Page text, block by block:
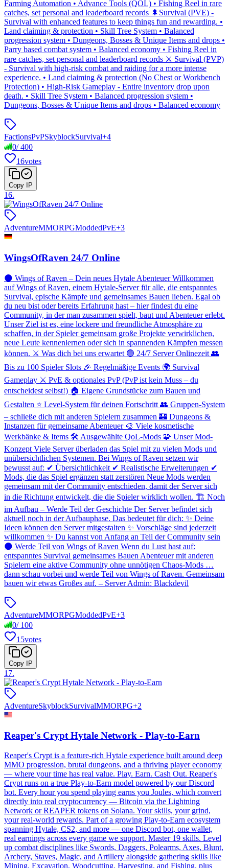
Farming Automation • Advance Tools (QOL) • Fishing Reel in rare
catches, set personal and leaderboard records 🌲Survival (PVE) -
Survival with enhanced features to keep things fun and rewarding. •
Land claiming & protection • Skill Tree System • Balanced
progression system • Dungeons, Bosses & Unique Items and drops •
Parry based combat system • Balanced economy • Fishing Reel in
rare catches, set personal and leaderboard records ⚔️ Survival (PVP)
- Survival with high-risk combat and raiding for a more intense
experience. • Land claiming & protection (No Chest or Workbench
Protection) • High-Risk Gameplay - Entire inventory drop upon
death. • Skill Tree System • Balanced progression system •
Dungeons, Bosses & Unique Items and drops • Balanced economy
FactionsPvPSkyblockSurvival+4
0/400
16votes
Copy IP
16.
AdventureMMORPGModdedPvE+3
WingsOfRaven 24/7 Online
🌑 Wings of Raven – Dein neues Hytale Abenteuer Willkommen
auf Wings of Raven, einem Hytale-Server für alle, die entspanntes
Survival, epische Kämpfe und gemeinsames Bauen lieben. Egal ob
du neu bist oder bereits Erfahrung hast – hier findest du eine
Community, in der man zusammen spielt, baut und Abenteuer erlebt.
Unser Ziel ist es, eine lockere und freundliche Atmosphäre zu
schaffen, in der Spieler gemeinsam große Projekte verwirklichen,
neue Leute kennenlernen oder sich in spannenden Kämpfen messen
können. ⚔️ Was dich bei uns erwartet 🟢 24/7 Server Onlinezeit 👥
Bis zu 100 Spieler Slots 🎉 Regelmäßige Events 🌍 Survival
Gameplay ⚔️ PvE & optionales PvP (PvP ist kein Muss – du
entscheidest selbst!) 🏠 Eigene Grundstücke zum Bauen und
Gestalten ⭐ Level-System für deinen Fortschritt 👥 Gruppen-System
– schließe dich mit anderen Spielern zusammen 🏰 Dungeons &
Instanzen für gemeinsame Abenteuer 🎨 Viele kosmetische
Werkbänke & Items 🛠️ Ausgewählte QoL-Mods 🧩 Unser Mod-
Konzept Viele Server überladen das Spiel mit zu vielen Mods und
unübersichtlichen Systemen. Bei Wings of Raven setzen wir
bewusst auf: ✔ Übersichtlichkeit ✔ Realistische Erweiterungen ✔
Mods, die das Spiel ergänzen statt zerstören Neue Mods werden
gemeinsam mit der Community entschieden, damit der Server sich
in die Richtung entwickelt, die die Spieler wirklich wollen. 🏗️ Noch
im Aufbau – Werde Teil der Geschichte Der Server befindet sich
aktuell noch in der Aufbauphase. Das bedeutet für dich: ✨ Deine
Ideen können den Server mitgestalten ✨ Vorschläge sind jederzeit
willkommen ✨ Du kannst von Anfang an Teil der Community sein
🌑 Werde Teil von Wings of Raven Wenn du Lust hast auf:
entspanntes Survival gemeinsames Bauen Abenteuer mit anderen
Spielern eine aktive Community ohne unnötigen Chaos-Mods …
dann schau vorbei und werde Teil von Wings of Raven. Gemeinsam
bauen wir etwas Großes auf. – Server Admin: Blackdevil
AdventureMMORPGModdedPvE+3
0/ 100
15votes
Copy IP
17.
AdventureSkyblockSurvivalMMORPG+2
Reaper's Crypt Hytale Network - Play-to-Earn
Reaper's Crypt is a feature-rich Hytale experience built around deep
MMO progression, brutal dungeons, and a thriving player economy
— where your time has real value. Play. Earn. Cash Out. Reaper's
Crypt runs on a true Play-to-Earn model powered by our Discord
bot. Every hour you spend playing earns you Joules, which convert
directly into real cryptocurrency — Bitcoin via the Lightning
Network or REAPER tokens on Solana. Your skills, your grind,
your real-world rewards. Part of a growing Play-to-Earn ecosystem
spanning Hytale, CS2, and more — one Discord bot, one wallet,
real earnings across every game we support. Master 19 skills. Level
up combat disciplines like Swords, Daggers, Polearms, Axes, Blunt,
Archery, Staves, Magic, and Artillery alongside gathering skills like
Mining, Excavation, Woodcutting, Harvesting, and Fishing, plus